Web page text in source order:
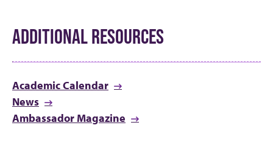
ADDITIONAL RESOURCES
Academic Calendar
News
Ambassador Magazine